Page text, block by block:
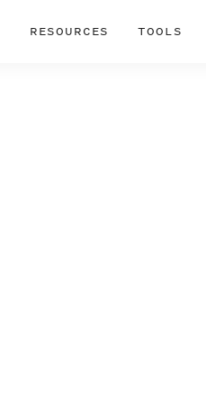
RESOURCES TOOLS